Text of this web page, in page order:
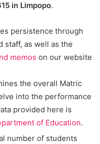
in Limpopo.
persistence through
staff, as well as the
memos on our website
the overall Matric
into the performance
provided here is
of Education.
number of students